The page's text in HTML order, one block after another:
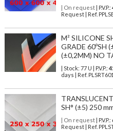
| On request| P.V.P.:
Request | Ref.
M² SILICONE
GRADE 60ºSH
(±0,2MM) NO
| Stock: 77 U | P.V.P.:
days | Ref.
SH° (±5) 250
| On request| P.V.P.:
Request | Ref.